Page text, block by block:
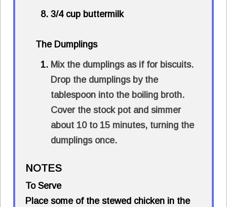
3/4 cup buttermilk
The Dumplings
Mix the dumplings as if for biscuits.
Drop the dumplings by the
tablespoon into the boiling broth.
Cover the stock pot and simmer
about 10 to 15 minutes, turning the
dumplings once.
NOTES
To Serve
Place some of the stewed chicken in the